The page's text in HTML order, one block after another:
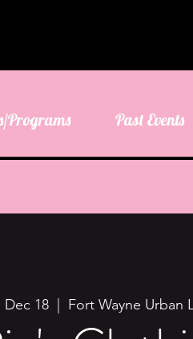
Programs Past Events
Dec 18
  |
Fort Wayne Urban